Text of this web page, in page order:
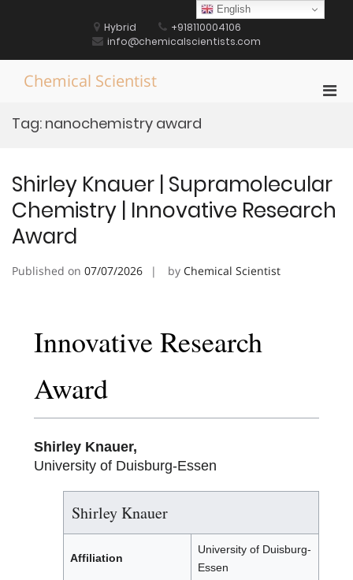
Hybrid
+918110004106
info@chemicalscientists.com
Chemical Scientist
Tag: nanochemistry award
Shirley Knauer | Supramolecular
Chemistry | Innovative Research
Award
Published on 07/07/2026 by Chemical Scientist
Innovative Research
Award
Shirley Knauer,
University of Duisburg-Essen
Shirley Knauer
Affiliation
University of Duisburg-
Essen
English